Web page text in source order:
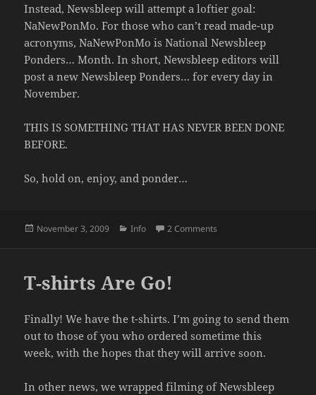
Instead, Newsbleep will attempt a loftier goal:
NaNewPonMo. For those who can’t read made-up
acronyms, NaNewPonMo is National Newsbleep
Ponders… Month. In short, Newsbleep editors will
post a new Newsbleep Ponders… for every day in
November.
THIS IS SOMETHING THAT HAS NEVER BEEN DONE
BEFORE.
So, hold on, enjoy, and ponder…
Posted
November 3, 2009 Categories
Info 2 Comments
T-shirts Are Go!
Finally! We have the t-shirts. I’m going to send them
out to those of you who ordered sometime this
week, with the hopes that they will arrive soon.
In other news, we wrapped filming of Newsbleep